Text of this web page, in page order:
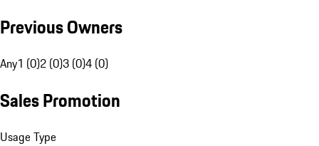
Previous Owners
Any1 (0)2 (0)3 (0)4 (0)
Sales Promotion
Usage Type